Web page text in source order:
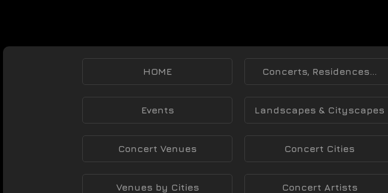
HOME Concerts, Residences...
Events Landscapes & Cityscapes
Concert Venues Concert Cities
Venues by Cities Concert Artists